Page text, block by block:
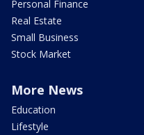
Personal Finance
Real Estate
Small Business
Stock Market
More News
Education
Lifestyle